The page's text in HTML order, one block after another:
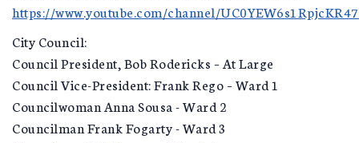
https://www.youtube.com/channel/
City Council:
Council President, Bob Rodericks – At Large
Council Vice-President: Frank Rego – Ward 1
Councilwoman Anna Sousa - Ward 2
Councilman Frank Fogarty - Ward 3